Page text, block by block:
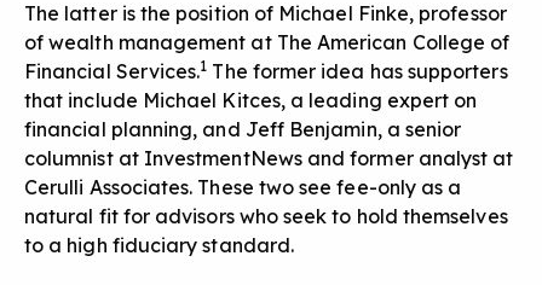
The latter is the position of Michael Finke, professor
of wealth management at The American College of
Financial Services.1 The former idea has supporters
that include Michael Kitces, a leading expert on
financial planning, and Jeff Benjamin, a senior
columnist at InvestmentNews and former analyst at
Cerulli Associates. These two see fee-only as a
natural fit for advisors who seek to hold themselves
to a high fiduciary standard.